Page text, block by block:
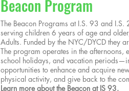
Beacon Program
The Beacon Programs at I.S. 93 and
serving children 6 years of age and
Adults. Funded by the NYC/DYCD they
The program operates in the afternoons,
school holidays, and vacation
opportunities to enhance and acquire
physical activity, and give back to the
Learn more about the Beacon at IS 93.